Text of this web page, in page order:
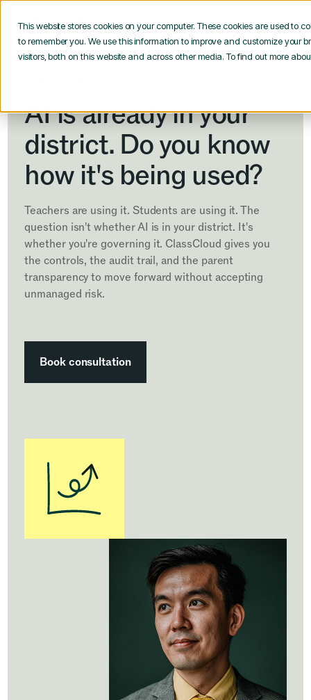
This website stores cookies on your computer. These cookies are used
to remember you. We use this information to improve and customize
visitors, both on this website and across other media. To find out more
AI is already in your
district. Do you know
how it's being used?
Teachers are using it. Students are using it. The
question isn't whether AI is in your district. It's
whether you're governing it. ClassCloud gives you
the controls, the audit trail, and the parent
transparency to move forward without accepting
unmanaged risk.
Book consultation